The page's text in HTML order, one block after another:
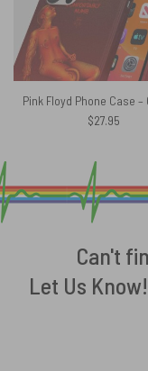
$27.95
Can't
Let Us